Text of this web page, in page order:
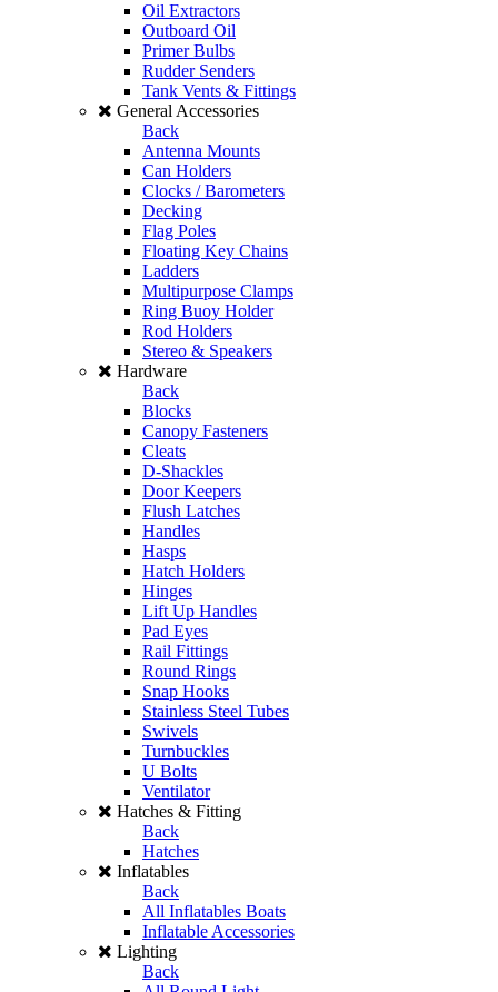
Oil Extractors
Outboard Oil
Primer Bulbs
Rudder Senders
Tank Vents & Fittings
General Accessories
Back
Antenna Mounts
Can Holders
Clocks / Barometers
Decking
Flag Poles
Floating Key Chains
Ladders
Multipurpose Clamps
Ring Buoy Holder
Rod Holders
Stereo & Speakers
Hardware
Back
Blocks
Canopy Fasteners
Cleats
D-Shackles
Door Keepers
Flush Latches
Handles
Hasps
Hatch Holders
Hinges
Lift Up Handles
Pad Eyes
Rail Fittings
Round Rings
Snap Hooks
Stainless Steel Tubes
Swivels
Turnbuckles
U Bolts
Ventilator
Hatches & Fitting
Back
Hatches
Inflatables
Back
All Inflatables Boats
Inflatable Accessories
Lighting
Back